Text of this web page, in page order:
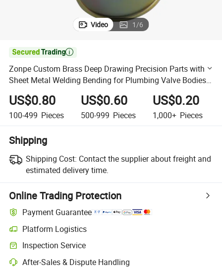
Video 1/6

Zonpe Custom Brass Deep Drawing Precision Parts with
Sheet Metal Welding Bending for Plumbing Valve Bodies
Compliant Wholesale
US$0.80
100-499 Pieces
US$0.60
500-999 Pieces
US$0.20
1,000+ Pieces
Shipping
Shipping Cost: Contact the supplier about freight and
estimated delivery time.
Online Trading Protection
Payment Guarantee
Platform Logistics
Clearer shipment tracking with platform-supported logistics.
Inspection Service
Optional pre-shipment inspection for quality and quantity checks.
After-Sales & Dispute Handling